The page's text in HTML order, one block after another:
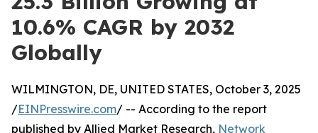
10.6% CAGR by 2032
Globally
WILMINGTON, DE, UNITED STATES, October 3, 2025
/EINPresswire.com/ -- According to the report
published by Allied Market Research, Network